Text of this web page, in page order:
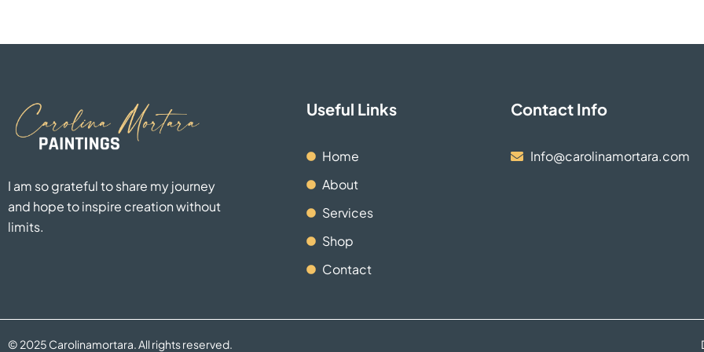
I am so grateful to share my journey
and hope to inspire creation without
limits.
Useful Links
Home
About
Services
Shop
Contact
Contact Info
Info@carolinamortara.com
© 2025 Carolinamortara. All rights reserved.